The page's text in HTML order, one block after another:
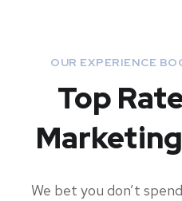
OUR EXPERIENCE
Top
We bet you don’t